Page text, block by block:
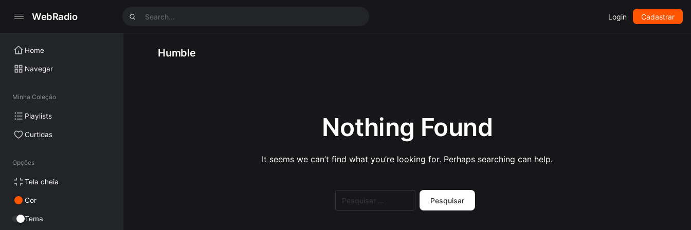
WebRadio Login Cadastrar
Home
Navegar
Minha Coleção
Playlists
Curtidas
Opções
Tela cheia
Cor
Tema
Humble
Nothing Found
It seems we can’t find what you’re looking for. Perhaps searching can help.
por: